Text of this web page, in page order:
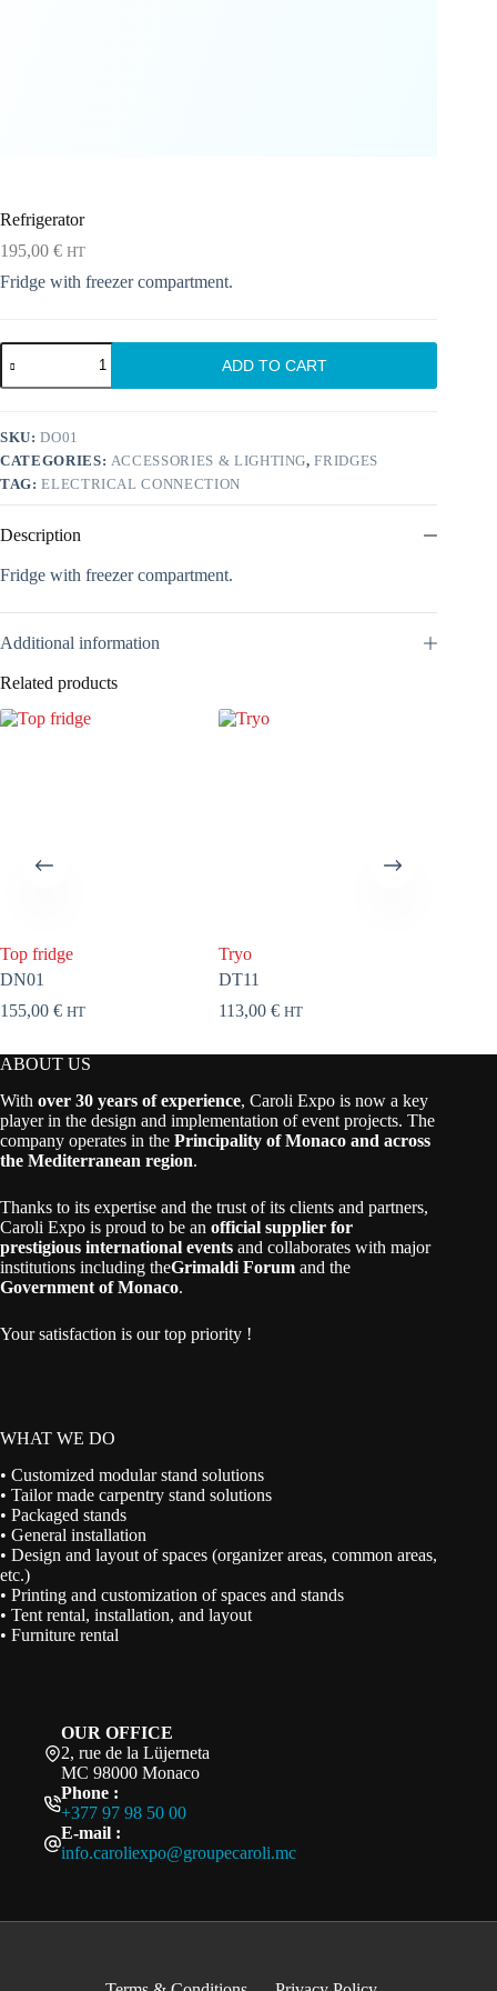
Refrigerator
195,00 € HT
Fridge with freezer compartment.
Refrigerator
quantity
ADD TO CART
SKU:DO01
CATEGORIES: ACCESSORIES & LIGHTING,FRIDGES
TAG:ELECTRICAL CONNECTION
Description
Fridge with freezer compartment.
Additional information
Related products
Top fridge
DN01
155,00 € HT
Tryo
DT11
113,00€ HT
ABOUT US
With over 30 years of experience, Caroli Expo is now a key
player in the design and implementation of event projects. The
company operates in the Principality of Monaco and across
the Mediterranean region.
Thanks to its expertise and the trust of its clients and partners,
Caroli Expo is proud to be an official supplier for
prestigious international events and collaborates with major
institutions including theGrimaldi Forum and the
Government of Monaco.
Your satisfaction is our top priority !
WHAT WE DO
• Customized modular stand solutions
• Tailor made carpentry stand solutions
• Packaged stands
• General installation
• Design and layout of spaces (organizer areas, common areas,
etc.)
• Printing and customization of spaces and stands
• Tent rental, installation, and layout
• Furniture rental
OUR OFFICE
2, rue de la Lüjerneta
MC 98000 Monaco
Phone :
+377 97 98 50 00
E-mail :
info.caroliexpo@groupecaroli.mc